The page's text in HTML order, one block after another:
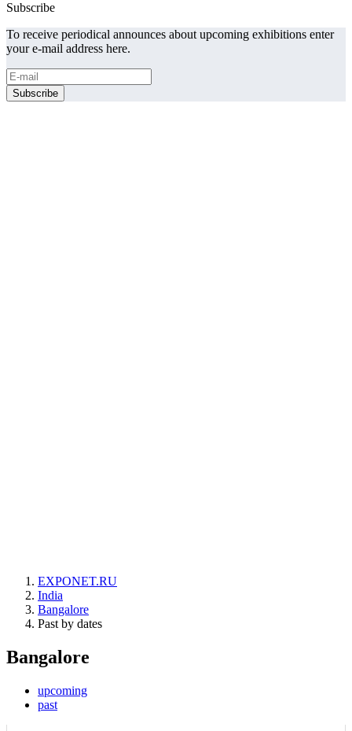
Subscribe
To receive periodical announces about upcoming exhibitions enter
your e-mail address here.
EXPONET.RU
India
Bangalore
Past by dates
Bangalore
upcoming
past